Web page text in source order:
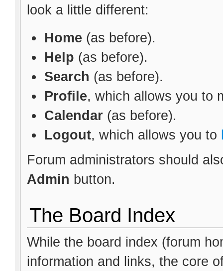
look a little different:
Home (as before).
Help (as before).
Search (as before).
Profile, which allows you to
Calendar (as before).
Logout, which allows you to
Forum administrators should
Admin button.
The Board Index
While the board index (forum
information and links, the core